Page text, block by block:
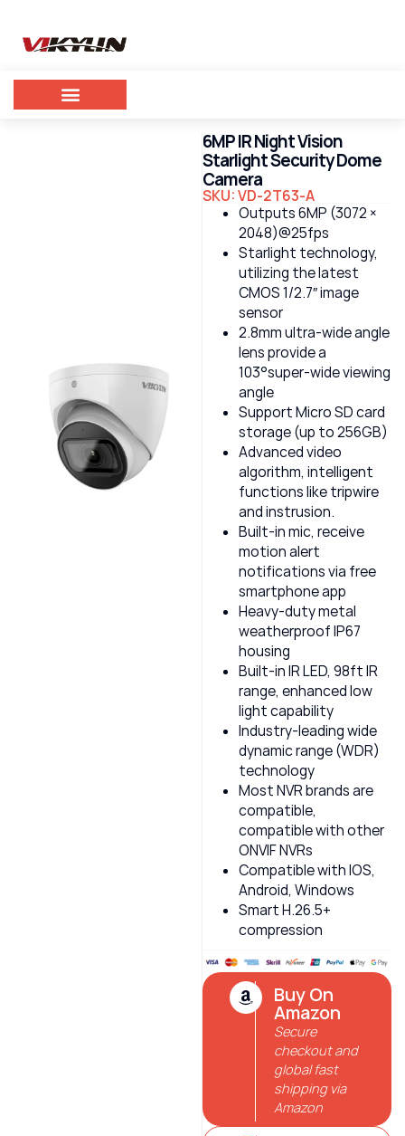
6MP IR Night Vision
Starlight Security Dome
Camera
SKU: VD-2T63-A
Outputs 6MP (3072 ×
2048)@25fps
Starlight technology,
utilizing the latest
CMOS 1/2.7″ image
sensor
2.8mm ultra-wide angle
lens provide a
103°super-wide viewing
angle
Support Micro SD card
storage (up to 256GB)
Advanced video
algorithm, intelligent
functions like tripwire
and instrusion.
Built-in mic, receive
motion alert
notifications via free
smartphone app
Heavy-duty metal
weatherproof IP67
housing
Built-in IR LED, 98ft IR
range, enhanced low
light capability
Industry-leading wide
dynamic range (WDR)
technology
Most NVR brands are
compatible,
compatible with other
ONVIF NVRs
Compatible with IOS,
Android, Windows
Smart H.26.5+
compression
Buy On
Amazon
Secure
checkout and
global fast
shipping via
Amazon